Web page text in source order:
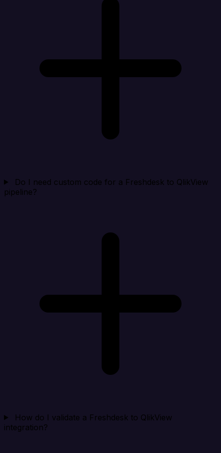
Do I need custom code for a Freshdesk to QlikView
pipeline?
How do I validate a Freshdesk to QlikView
integration?